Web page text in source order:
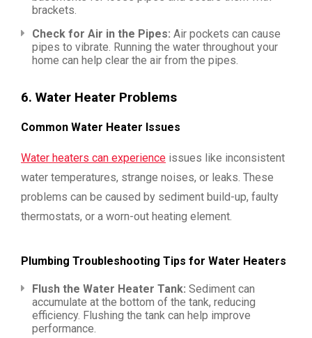
brackets.
Check for Air in the Pipes: Air pockets can cause
pipes to vibrate. Running the water throughout your
home can help clear the air from the pipes.
6. Water Heater Problems
Common Water Heater Issues
Water heaters can experience issues like inconsistent
water temperatures, strange noises, or leaks. These
problems can be caused by sediment build-up, faulty
thermostats, or a worn-out heating element.
Plumbing Troubleshooting Tips for Water Heaters
Flush the Water Heater Tank: Sediment can
accumulate at the bottom of the tank, reducing
efficiency. Flushing the tank can help improve
performance.